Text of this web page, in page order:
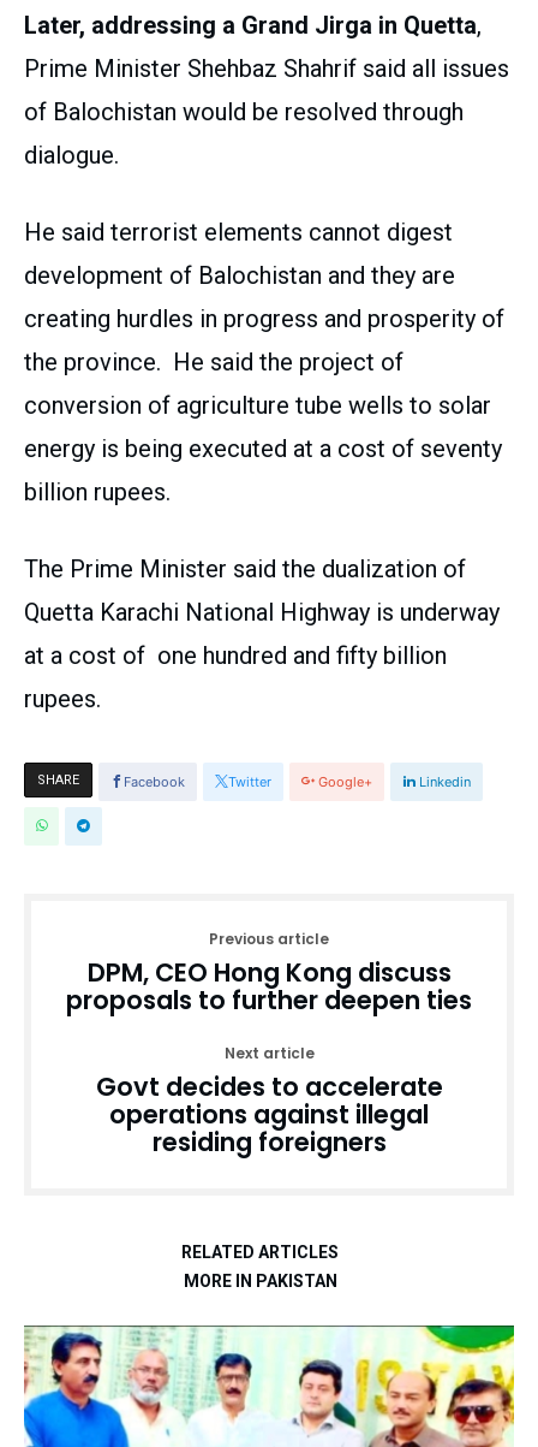
Later, addressing a Grand Jirga in Quetta,
Prime Minister Shehbaz Shahrif said all issues
of Balochistan would be resolved through
dialogue.
He said terrorist elements cannot digest
development of Balochistan and they are
creating hurdles in progress and prosperity of
the province. He said the project of
conversion of agriculture tube wells to solar
energy is being executed at a cost of seventy
billion rupees.
The Prime Minister said the dualization of
Quetta Karachi National Highway is underway
at a cost of one hundred and fifty billion
rupees.
SHARE Facebook Twitter Google+ Linkedin
Previous article
DPM, CEO Hong Kong discuss
proposals to further deepen ties
Next article
Govt decides to accelerate
operations against illegal
residing foreigners
RELATED ARTICLES
MORE IN PAKISTAN